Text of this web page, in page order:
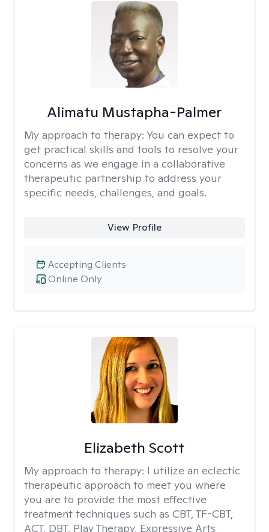
Alimatu Mustapha-Palmer
My approach to therapy: You can expect to
get practical skills and tools to resolve your
concerns as we engage in a collaborative
therapeutic partnership to address your
specific needs, challenges, and goals.
View Profile
Online Only
Accepting Clients
Elizabeth Scott
My approach to therapy: I utilize an eclectic
therapeutic approach to meet you where
you are to provide the most effective
treatment techniques such as CBT, TF-CBT,
ACT, DBT, Play Therapy, Expressive Arts